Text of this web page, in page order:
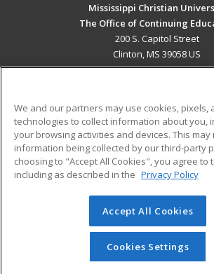
Mississippi Christian
The Office of Continuing
200 S. Capitol Street
Clinton, MS 39058 US
ADDITIONAL
Military
Financial Assistance
Help
Student Blog
© 2026 ed2go, a division of Cengage
reserved. The material on this site cannot
redistributed unless you have
permission from Cengage Learning.
We and our partners may use cookies, pixels,
technologies to collect information about you,
your browsing activities and devices. This
information being collected by our third-party
choosing to "Accept All Cookies", you agree to
including as described in the Privacy Policy
Accept All Cookies
Cookies Settings